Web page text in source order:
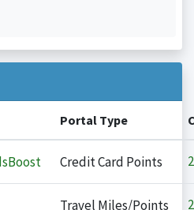
Portal Type
Credit Card Points 2
Travel Miles/Points 2